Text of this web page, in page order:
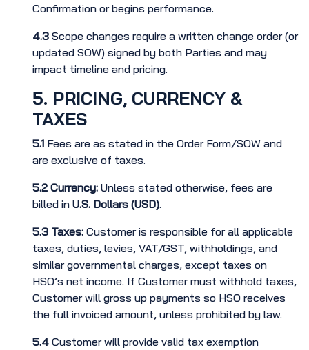
Confirmation or begins performance.
4.3 Scope changes require a written change order (or
updated SOW) signed by both Parties and may
impact timeline and pricing.
5. PRICING, CURRENCY &
TAXES
5.1 Fees are as stated in the Order Form/SOW and
are exclusive of taxes.
5.2 Currency: Unless stated otherwise, fees are
billed in U.S. Dollars (USD).
5.3 Taxes: Customer is responsible for all applicable
taxes, duties, levies, VAT/GST, withholdings, and
similar governmental charges, except taxes on
HSO’s net income. If Customer must withhold taxes,
Customer will gross up payments so HSO receives
the full invoiced amount, unless prohibited by law.
5.4 Customer will provide valid tax exemption